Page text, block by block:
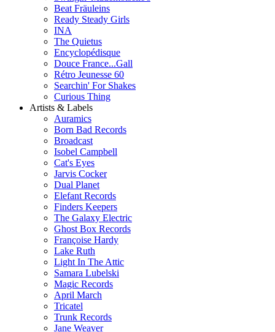
Beat Fräuleins
Ready Steady Girls
INA
The Quietus
Encyclopédisque
Douce France...Gall
Rétro Jeunesse 60
Searchin' For Shakes
Curious Thing
Artists & Labels
Auramics
Born Bad Records
Broadcast
Isobel Campbell
Cat's Eyes
Jarvis Cocker
Dual Planet
Elefant Records
Finders Keepers
The Galaxy Electric
Ghost Box Records
Françoise Hardy
Lake Ruth
Light In The Attic
Samara Lubelski
Magic Records
April March
Tricatel
Trunk Records
Jane Weaver